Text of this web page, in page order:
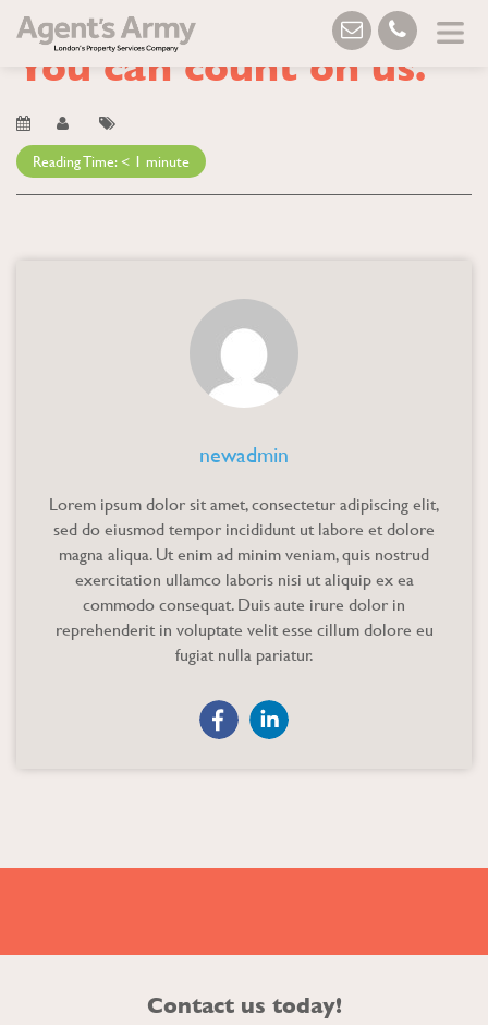
You can count on us.
Reading Time: < 1 minute
newadmin
Lorem ipsum dolor sit amet, consectetur adipiscing elit,
sed do eiusmod tempor incididunt ut labore et dolore
magna aliqua. Ut enim ad minim veniam, quis nostrud
exercitation ullamco laboris nisi ut aliquip ex ea
commodo consequat. Duis aute irure dolor in
reprehenderit in voluptate velit esse cillum dolore eu
fugiat nulla pariatur.
Contact us today!